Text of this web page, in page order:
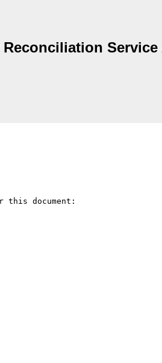
Service
this document: